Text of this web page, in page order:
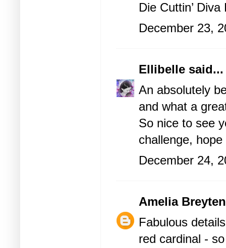
Die Cuttin’ Diva
December 23,
Ellibelle said...
An absolutely
and what a
So nice to see
challenge,
December 24,
Amelia
Fabulous
red cardinal -